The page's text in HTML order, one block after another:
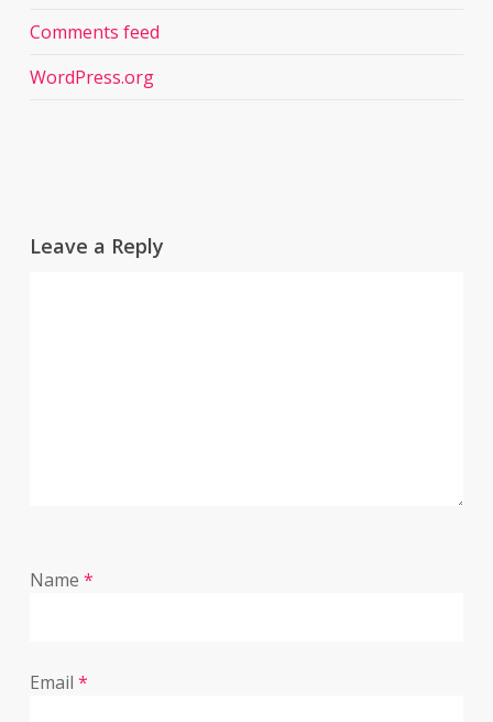
Comments feed
WordPress.org
Leave a Reply
Name *
Email *